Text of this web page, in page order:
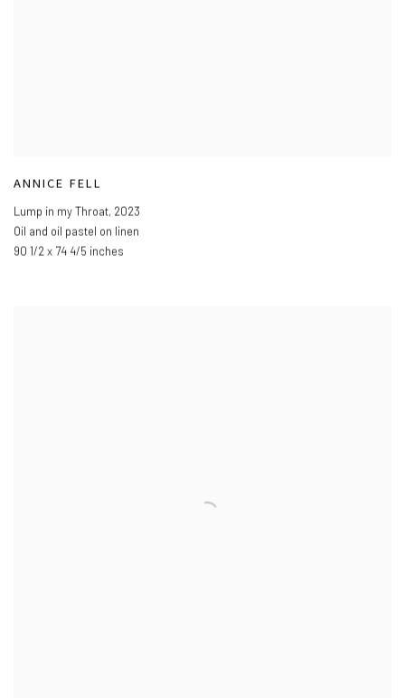
ANNICE FELL
Lump in my Throat, 2023
Oil and oil pastel on linen
90 1/2 x 74 4/5 inches